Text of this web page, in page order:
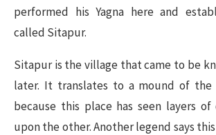
performed his Yagna here and
called Sitapur.
Sitapur is the village that came to be
later. It translates to a mound of the
because this place has seen layers
upon the other. Another legend says